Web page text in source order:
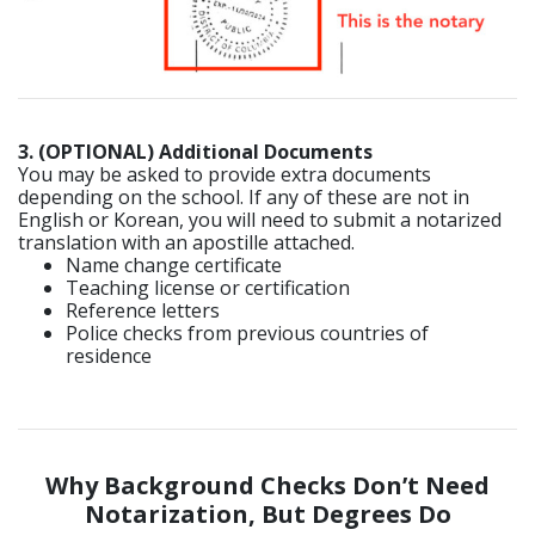
3. (OPTIONAL) Additional Documents
You may be asked to provide extra documents
depending on the school. If any of these are not in
English or Korean, you will need to submit a notarized
translation with an apostille attached.
Name change certificate
Teaching license or certification
Reference letters
Police checks from previous countries of
residence
Why Background Checks Don’t Need
Notarization, But Degrees Do